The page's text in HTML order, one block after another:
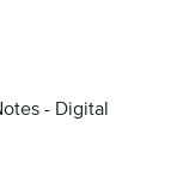
- Digital